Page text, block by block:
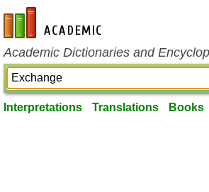
en-academic.com
Academic Dictionaries and
Interpretations Translations Books